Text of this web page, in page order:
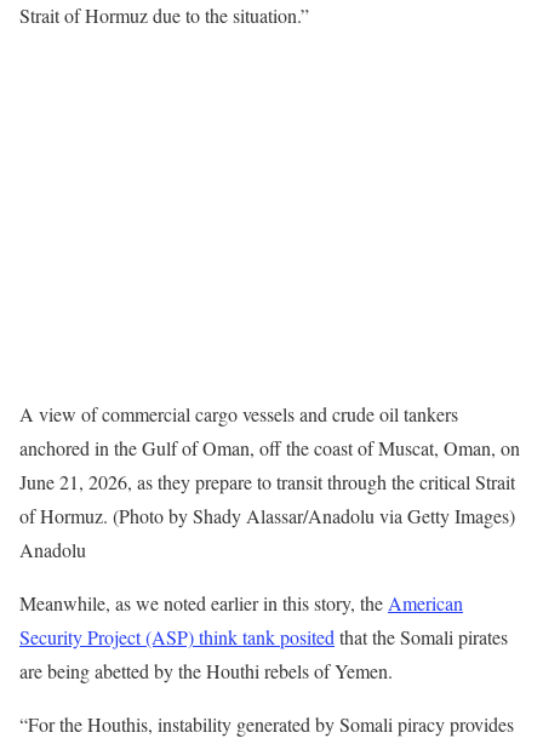
Strait of Hormuz due to the situation.”
A view of commercial cargo vessels and crude oil tankers
anchored in the Gulf of Oman, off the coast of Muscat, Oman, on
June 21, 2026, as they prepare to transit through the critical Strait
of Hormuz. (Photo by Shady Alassar/Anadolu via Getty Images)
Anadolu
Meanwhile, as we noted earlier in this story, theAmerican
Security Project (ASP) think tank positedthat the Somali pirates
are being abetted by the Houthi rebels of Yemen.
“For the Houthis, instability generated by Somali piracy provides